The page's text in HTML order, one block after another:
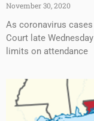
November 30, 2020
As coronavirus
Court late
limits on attendance